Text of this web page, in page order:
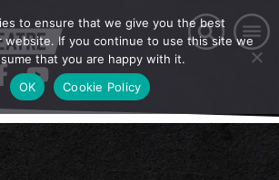
to ensure that we give you the best
website. If you continue to use this site we
that you are happy with it.
OK
Cookie Policy